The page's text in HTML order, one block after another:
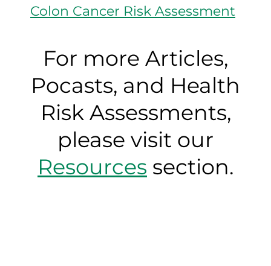
Colon Cancer Risk Assessment
For more Articles,
Pocasts, and Health
Risk Assessments,
please visit our
Resources section.